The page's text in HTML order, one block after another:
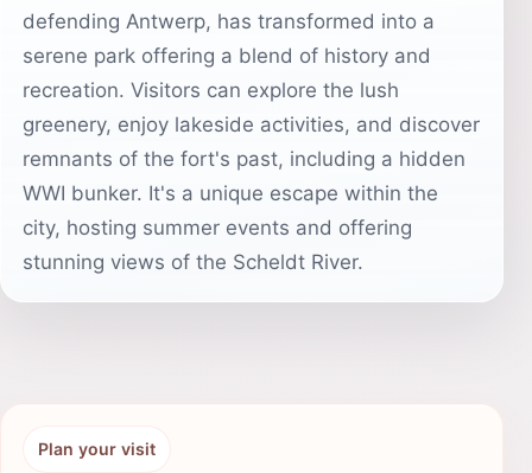
defending Antwerp, has transformed into a
serene park offering a blend of history and
recreation. Visitors can explore the lush
greenery, enjoy lakeside activities, and discover
remnants of the fort's past, including a hidden
WWI bunker. It's a unique escape within the
city, hosting summer events and offering
stunning views of the Scheldt River.
Plan your visit